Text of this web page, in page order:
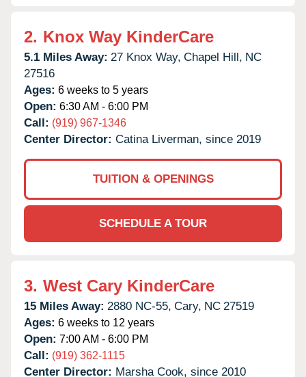
2. Knox Way KinderCare
5.1 Miles Away: 27 Knox Way, Chapel Hill, NC
27516
Ages: 6 weeks to 5 years
Open: 6:30 AM - 6:00 PM
Call: (919) 967-1346
Center Director: Catina Liverman, since 2019
TUITION & OPENINGS
SCHEDULE A TOUR
3. West Cary KinderCare
15 Miles Away: 2880 NC-55, Cary, NC 27519
Ages: 6 weeks to 12 years
Open: 7:00 AM - 6:00 PM
Call: (919) 362-1115
Center Director: Marsha Cook, since 2010